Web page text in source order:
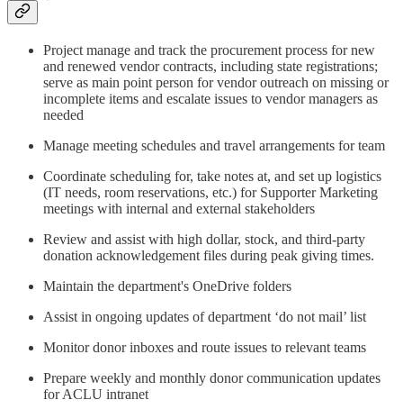
Project manage and track the procurement process for new
and renewed vendor contracts, including state registrations;
serve as main point person for vendor outreach on missing or
incomplete items and escalate issues to vendor managers as
needed
Manage meeting schedules and travel arrangements for team
Coordinate scheduling for, take notes at, and set up logistics
(IT needs, room reservations, etc.) for Supporter Marketing
meetings with internal and external stakeholders
Review and assist with high dollar, stock, and third-party
donation acknowledgement files during peak giving times.
Maintain the department's OneDrive folders
Assist in ongoing updates of department ‘do not mail’ list
Monitor donor inboxes and route issues to relevant teams
Prepare weekly and monthly donor communication updates
for ACLU intranet